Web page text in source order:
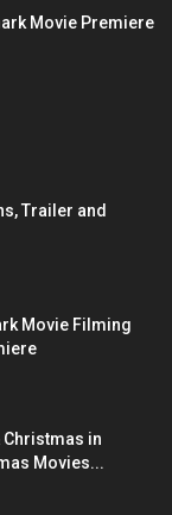
Movie Premiere
Trailer and
Movie Filming
in
Movies...